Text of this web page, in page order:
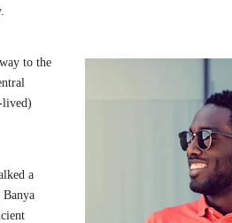
to the
lived)
a